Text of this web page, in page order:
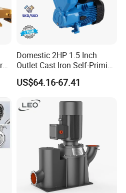
Domestic 2HP 1.5 Inch
Outlet Cast Iron Self-Priming
Surface Electric Booster
Peripheral Clean Water
US$64.16-67.41